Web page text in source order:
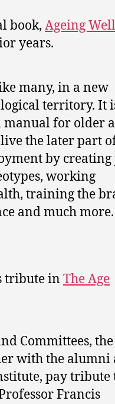
book, Ageing Well
years.
many, in a new
territory. It
manual for older
the later part
by creating
working
training the
and much more.
tribute in The Age
Committees, the
with the alumni
pay tribute
Francis